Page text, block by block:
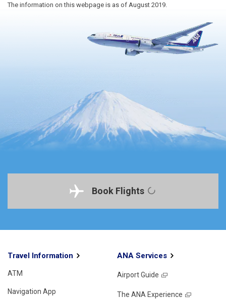
The information on this webpage is as of August 2019.
Book Flights
Travel Information
ATM
Navigation App
ANA Services
Airport Guide
The ANA Experience